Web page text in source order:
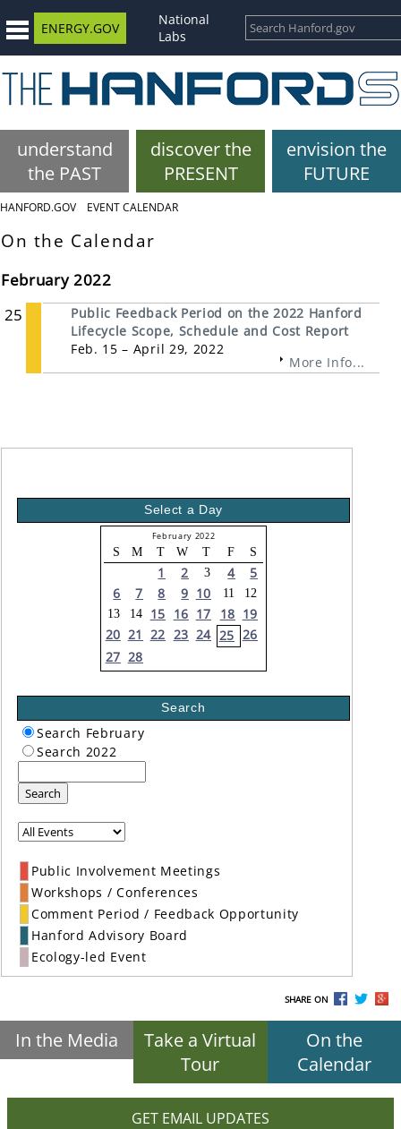
ENERGY.GOV
National
Labs
understand
the PAST
discover the
PRESENT
envision the
FUTURE
HANFORD.GOV EVENT CALENDAR
On the Calendar
February 2022
25
Public Feedback Period on the 2022 Hanford
Lifecycle Scope, Schedule and Cost Report
Feb. 15 – April 29, 2022
More Info...
Select a Day
February 2022
S M T W T F S
1 2 3 4
5
6
7 8 9 10 11
12
13
14 15 16 17 18 19
20 21 22 23 24 25 26
27 28
Search
Search February
Search 2022
Search
Public Involvement Meetings
Workshops / Conferences
Comment Period / Feedback Opportunity
Hanford Advisory Board
Ecology-led Event
SHARE ON
In the Media
Take a Virtual
Tour
On the
Calendar
GET EMAIL UPDATES